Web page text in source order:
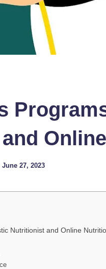
June 27, 2023
Nutritionist and Online